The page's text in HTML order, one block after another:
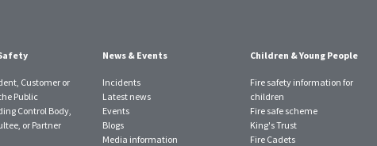
Customer or
Public
Control Body,
or Partner
News & Events
Incidents
Latest news
Events
Blogs
Media information
Children & Young People
Fire safety information for
children
Fire safe scheme
King's Trust
Fire Cadets